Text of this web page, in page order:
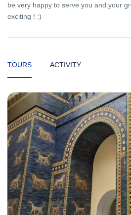
be very happy to serve you and your
exciting ! :)
TOURS ACTIVITY